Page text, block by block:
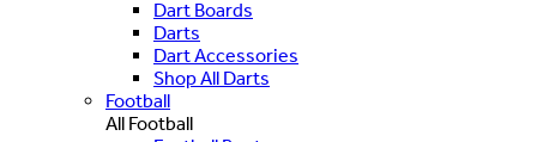
Dart Boards
Darts
Dart Accessories
Shop All Darts
Football
All Football